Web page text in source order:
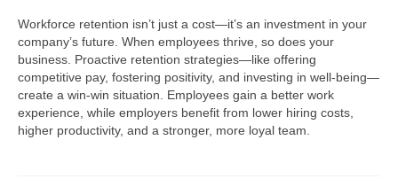
Workforce retention isn’t just a cost—it’s an investment in your
company’s future. When employees thrive, so does your
business. Proactive retention strategies—like offering
competitive pay, fostering positivity, and investing in well-being—
create a win-win situation. Employees gain a better work
experience, while employers benefit from lower hiring costs,
higher productivity, and a stronger, more loyal team.